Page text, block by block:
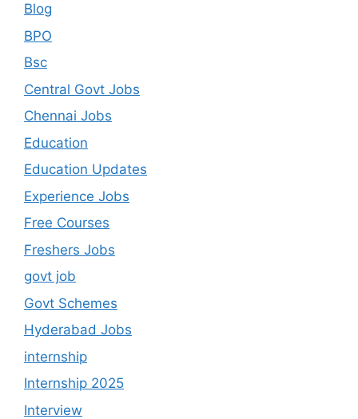
Blog
BPO
Bsc
Central Govt Jobs
Chennai Jobs
Education
Education Updates
Experience Jobs
Free Courses
Freshers Jobs
govt job
Govt Schemes
Hyderabad Jobs
internship
Internship 2025
Interview